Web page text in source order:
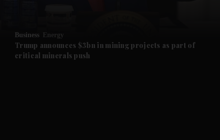
Future submenu
Business Energy
Trump announces $3bn in mining projects as part of
critical minerals push